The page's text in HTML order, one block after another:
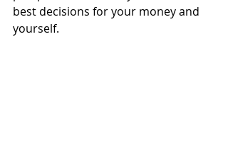
best decisions for your money and
yourself.